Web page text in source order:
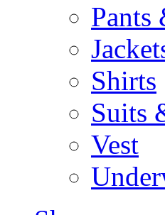
Pants
Shirts
Suits
Vest